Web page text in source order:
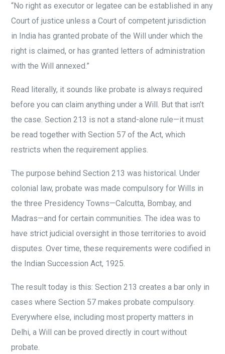
“No right as executor or legatee can be established in any
Court of justice unless a Court of competent jurisdiction
in India has granted probate of the Will under which the
right is claimed, or has granted letters of administration
with the Will annexed.”
Read literally, it sounds like probate is always required
before you can claim anything under a Will. But that isn’t
the case. Section 213 is not a stand-alone rule—it must
be read together with Section 57 of the Act, which
restricts when the requirement applies.
The purpose behind Section 213 was historical. Under
colonial law, probate was made compulsory for Wills in
the three Presidency Towns—Calcutta, Bombay, and
Madras—and for certain communities. The idea was to
have strict judicial oversight in those territories to avoid
disputes. Over time, these requirements were codified in
the Indian Succession Act, 1925.
The result today is this: Section 213 creates a bar only in
cases where Section 57 makes probate compulsory.
Everywhere else, including most property matters in
Delhi, a Will can be proved directly in court without
probate.